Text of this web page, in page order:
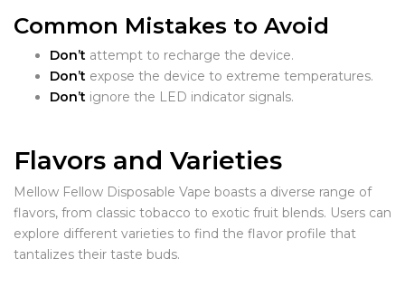
Common Mistakes to Avoid
Don’t attempt to recharge the device.
Don’t expose the device to extreme temperatures.
Don’t ignore the LED indicator signals.
Flavors and Varieties
Mellow Fellow Disposable Vape boasts a diverse range of
flavors, from classic tobacco to exotic fruit blends. Users can
explore different varieties to find the flavor profile that
tantalizes their taste buds.